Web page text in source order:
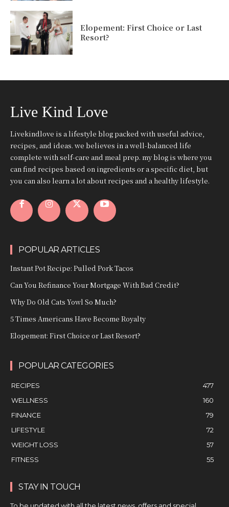
Elopement: First Choice or Last
Resort?
Live Kind Love
Livekindlove is a lifestyle blog packed with useful advice,
recipes, and ideas. we believes in a well-balanced life
complete with self-care and meal prep. my blog is where you
can find recipes based on ingredients or a specific diet, but
you can also learn a lot about recipes and a healthy lifestyle.
POPULAR ARTICLES
Instant Pot Recipe: Pulled Pork Tacos
Can You Refinance Your Mortgage With Bad Credit?
Why Do Old Cats Yowl So Much?
5 Times Americans Have Become Royalty
Elopement: First Choice or Last Resort?
POPULAR CATEGORIES
RECIPES
477
WELLNESS
160
FINANCE
79
LIFESTYLE
72
WEIGHT LOSS
57
FITNESS
55
STAY IN TOUCH
To be updated with all the latest news, offers and special